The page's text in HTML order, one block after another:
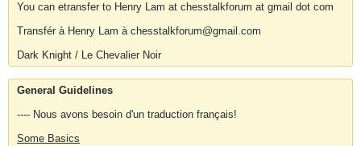
You can etransfer to Henry Lam at chesstalkforum at gmail dot com
Transfér à Henry Lam à chesstalkforum@gmail.com
Dark Knight / Le Chevalier Noir
General Guidelines
---- Nous avons besoin d'un traduction français!
Some Basics